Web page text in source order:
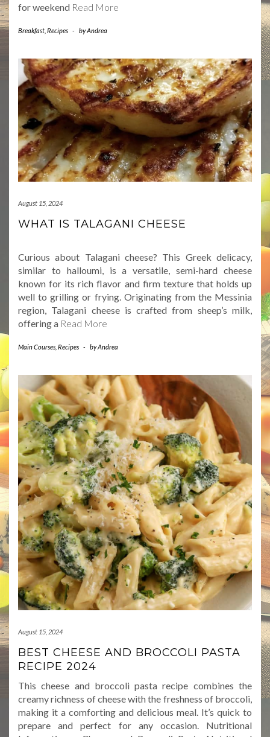
for weekend Read More
Breakfast Recipes - byAndrea
August 15, 2024
WHAT IS TALAGANI CHEESE
Curious about Talagani cheese? This Greek delicacy,
similar to halloumi, is a versatile, semi-hard cheese
known for its rich flavor and firm texture that holds up
well to grilling or frying. Originating from the Messinia
region, Talagani cheese is crafted from sheep’s milk,
offering a Read More
Main Courses Recipes - byAndrea
August 15, 2024
BEST CHEESE AND BROCCOLI PASTA
RECIPE 2024
This cheese and broccoli pasta recipe combines the
creamy richness of cheese with the freshness of broccoli,
making it a comforting and delicious meal. It’s quick to
prepare and perfect for any occasion. Nutritional